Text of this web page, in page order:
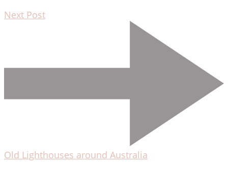
Next Post
Old Lighthouses around Australia